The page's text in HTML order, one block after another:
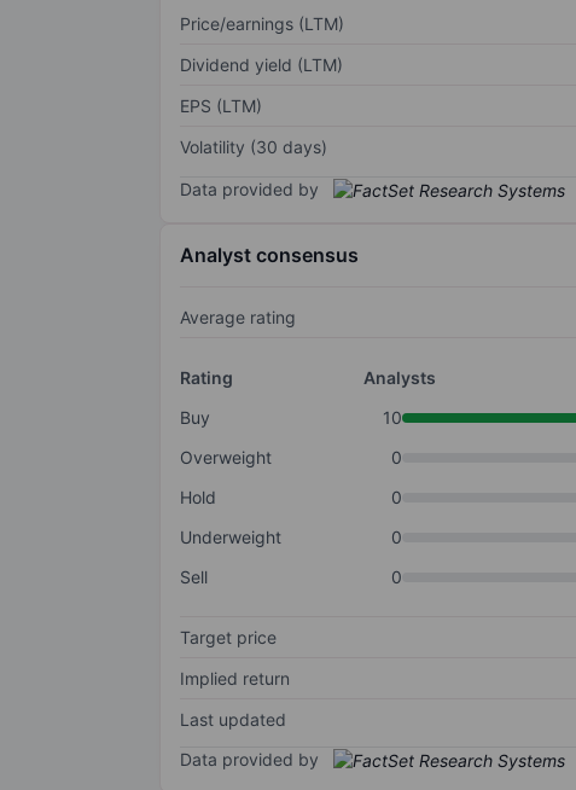
Price/earnings (LTM)
Dividend yield (LTM)
EPS (LTM)
Volatility (30 days)
Data provided by
Analyst consensus
Average rating
Rating
Analysts
Buy
10
Overweight
0
Hold
0
Underweight
0
Sell
0
Target price
Implied return
Last updated
Data provided by